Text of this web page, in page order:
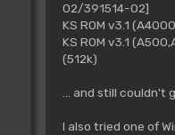
02/391514-02]
KS ROM v3.1
KS ROM v3.1
(512k)
... and still couldn't
I also tried one of